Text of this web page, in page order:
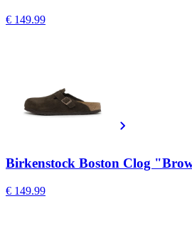
€ 149.99
Birkenstock Boston Clog
€ 149.99